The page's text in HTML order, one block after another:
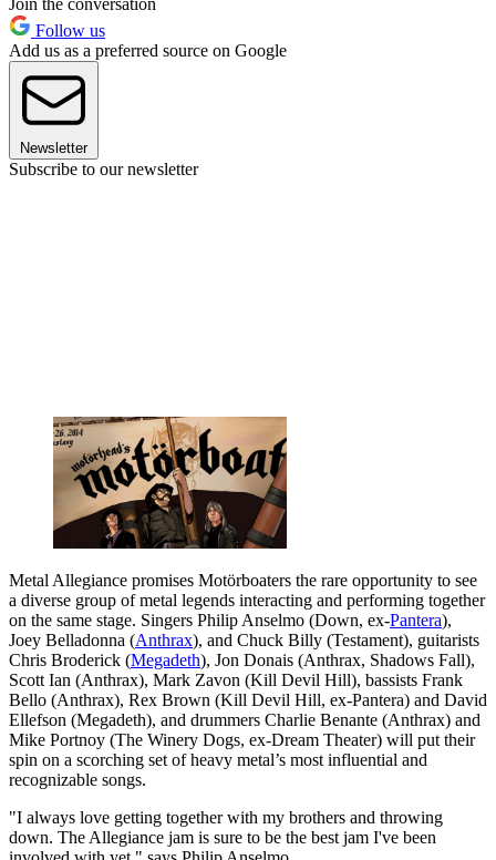
Follow us
Add us as a preferred source on Google
Newsletter
Subscribe to our newsletter
Metal Allegiance promises Motörboaters the rare opportunity to see
a diverse group of metal legends interacting and performing together
on the same stage. Singers Philip Anselmo (Down, ex-Pantera),
Joey Belladonna (Anthrax), and Chuck Billy (Testament), guitarists
Chris Broderick (Megadeth), Jon Donais (Anthrax, Shadows Fall),
Scott Ian (Anthrax), Mark Zavon (Kill Devil Hill), bassists Frank
Bello (Anthrax), Rex Brown (Kill Devil Hill, ex-Pantera) and David
Ellefson (Megadeth), and drummers Charlie Benante (Anthrax) and
Mike Portnoy (The Winery Dogs, ex-Dream Theater) will put their
spin on a scorching set of heavy metal’s most influential and
recognizable songs.
"I always love getting together with my brothers and throwing
down. The Allegiance jam is sure to be the best jam I've been